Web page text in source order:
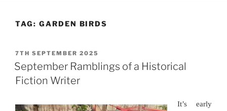
TAG: GARDEN BIRDS
POSTED
ON
7TH SEPTEMBER 2025
September Ramblings of a Historical
Fiction Writer
It’s early